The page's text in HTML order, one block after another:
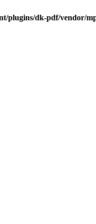
plugins/dk-pdf/vendor/